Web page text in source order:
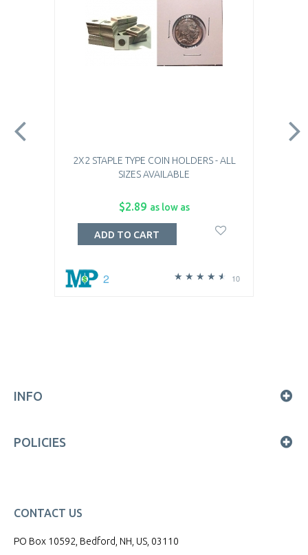
2X2 STAPLE TYPE COIN HOLDERS - ALL
SIZES AVAILABLE
$2.89 as low as
10
2
ADD TO CART
INFO
POLICIES
CONTACT US
PO Box 10592, Bedford, NH, US, 03110